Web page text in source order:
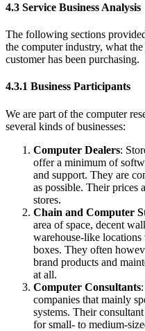
4.3 Service Business Analysis
The following sections
the computer industry, what
customer has been purchasing.
4.3.1 Business Participants
We are part of the computer
several kinds of businesses:
Computer Dealers:
offer a minimum of
and support. They are
as possible. Their prices
stores.
Chain and Computer
area of space, decent
warehouse-like
boxes. They often
brand products and
at all.
Computer Consultants
companies that mainly
systems. Their
for small- to medium-